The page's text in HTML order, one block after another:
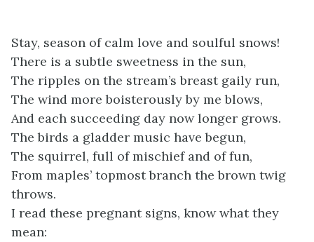
Stay, season of calm love and soulful snows!
There is a subtle sweetness in the sun,
The ripples on the stream’s breast gaily run,
The wind more boisterously by me blows,
And each succeeding day now longer grows.
The birds a gladder music have begun,
The squirrel, full of mischief and of fun,
From maples’ topmost branch the brown twig
throws.
I read these pregnant signs, know what they
mean: